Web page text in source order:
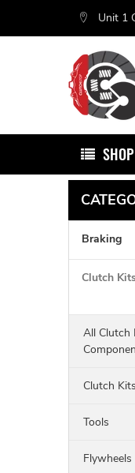
Unit 1
Braking
Clutch
All Clutch
Clutch Kits
Tools
Flywheels